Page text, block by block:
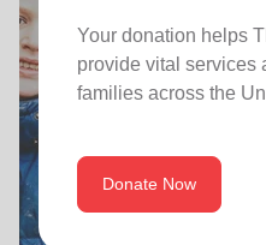
Your donation helps
provide vital services
families across the
Donate Now